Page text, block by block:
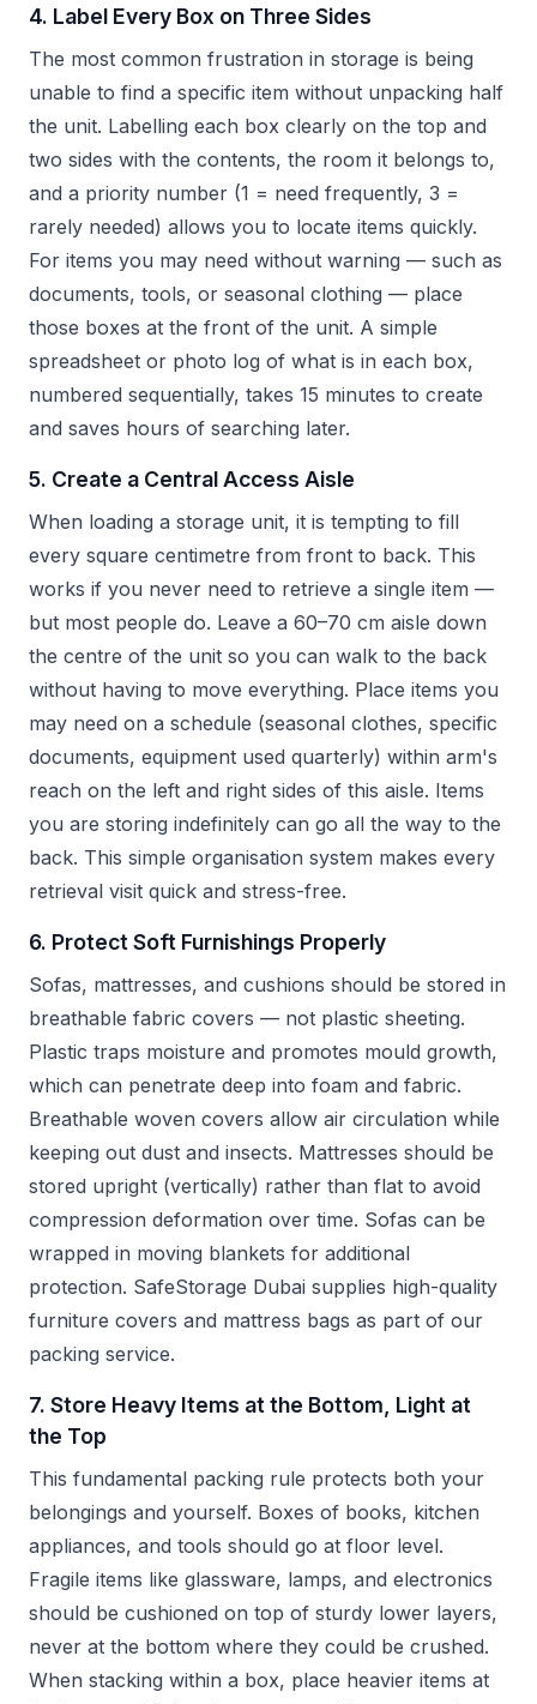
4. Label Every Box on Three Sides
The most common frustration in storage is being
unable to find a specific item without unpacking half
the unit. Labelling each box clearly on the top and
two sides with the contents, the room it belongs to,
and a priority number (1 = need frequently, 3 =
rarely needed) allows you to locate items quickly.
For items you may need without warning — such as
documents, tools, or seasonal clothing — place
those boxes at the front of the unit. A simple
spreadsheet or photo log of what is in each box,
numbered sequentially, takes 15 minutes to create
and saves hours of searching later.
5. Create a Central Access Aisle
When loading a storage unit, it is tempting to fill
every square centimetre from front to back. This
works if you never need to retrieve a single item —
but most people do. Leave a 60–70 cm aisle down
the centre of the unit so you can walk to the back
without having to move everything. Place items you
may need on a schedule (seasonal clothes, specific
documents, equipment used quarterly) within arm's
reach on the left and right sides of this aisle. Items
you are storing indefinitely can go all the way to the
back. This simple organisation system makes every
retrieval visit quick and stress-free.
6. Protect Soft Furnishings Properly
Sofas, mattresses, and cushions should be stored in
breathable fabric covers — not plastic sheeting.
Plastic traps moisture and promotes mould growth,
which can penetrate deep into foam and fabric.
Breathable woven covers allow air circulation while
keeping out dust and insects. Mattresses should be
stored upright (vertically) rather than flat to avoid
compression deformation over time. Sofas can be
wrapped in moving blankets for additional
protection. SafeStorage Dubai supplies high-quality
furniture covers and mattress bags as part of our
packing service.
7. Store Heavy Items at the Bottom, Light at
the Top
This fundamental packing rule protects both your
belongings and yourself. Boxes of books, kitchen
appliances, and tools should go at floor level.
Fragile items like glassware, lamps, and electronics
should be cushioned on top of sturdy lower layers,
never at the bottom where they could be crushed.
When stacking within a box, place heavier items at